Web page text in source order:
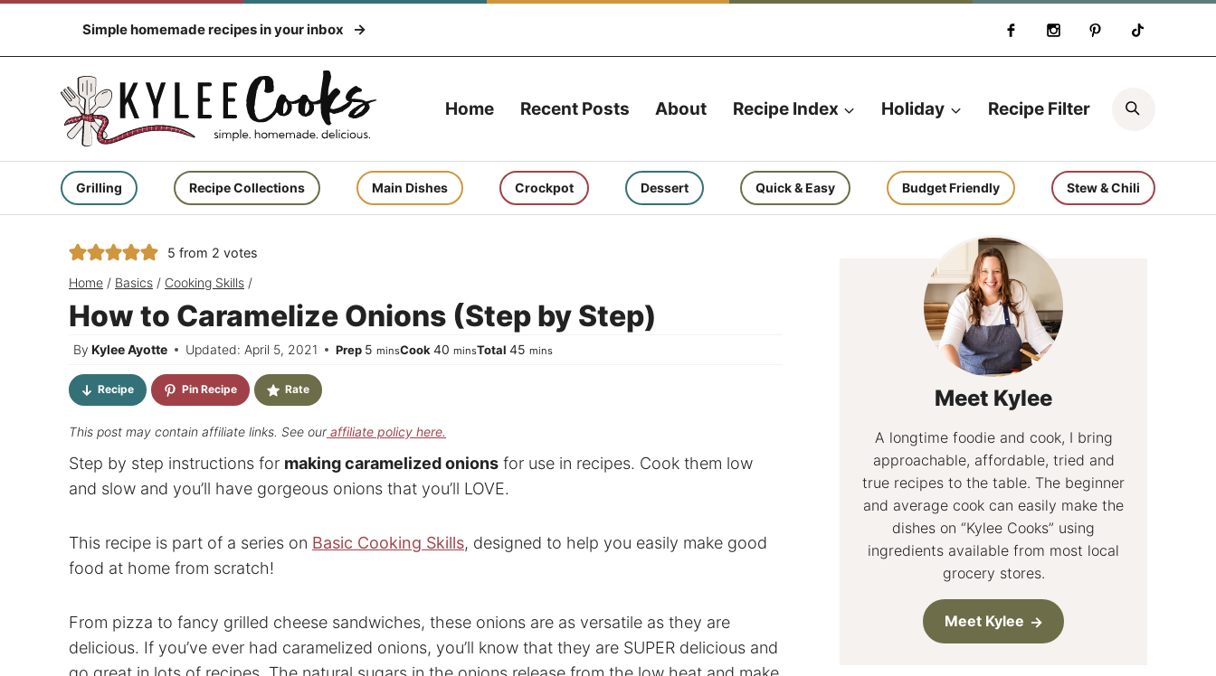
content
Simple homemade recipes in your inbox
Home Recent Posts About Recipe Index Holiday Recipe Filter
Grilling Recipe Collections Main Dishes Crockpot Dessert Quick & Easy Budget Friendly Stew & Chili
5 from 2 votes
Home / Basics / Cooking Skills /
How to Caramelize Onions (Step by Step)
By Kylee Ayotte Updated: April 5, 2021 Prep 5 minutes
minsCook40 minutes
minsTotal45 minutes
mins
Recipe Pin Recipe Rate
This post may contain affiliate links. See ouraffiliate policy here.
Step by step instructions for making caramelized onions for use in recipes. Cook them low
and slow and you’ll have gorgeous onions that you’ll LOVE.
This recipe is part of a series on Basic Cooking Skills, designed to help you easily make good
food at home from scratch!
From pizza to fancy grilled cheese sandwiches, these onions are as versatile as they are
delicious. If you’ve ever had caramelized onions, you’ll know that they are SUPER delicious and
Meet Kylee
A longtime foodie and cook, I bring
approachable, affordable, tried and
true recipes to the table. The beginner
and average cook can easily make the
dishes on “Kylee Cooks” using
ingredients available from most local
grocery stores.
Meet Kylee